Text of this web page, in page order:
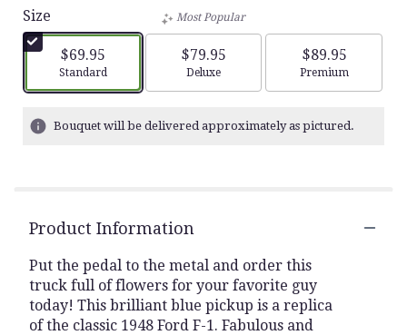
Size
$69.95
Arrangement size
Standard
Most Popular
$79.95
Arrangement size
Deluxe
$89.95
Arrangement
Premium
Bouquet will be delivered approximately as pictured.
Product Information
Put the pedal to the metal and order this
truck full of flowers for your favorite guy
today! This brilliant blue pickup is a replica
of the classic 1948 Ford F-1. Fabulous and